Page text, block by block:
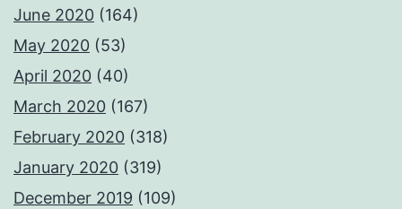
June 2020 (164)
May 2020 (53)
April 2020 (40)
March 2020 (167)
February 2020 (318)
January 2020 (319)
December 2019 (109)